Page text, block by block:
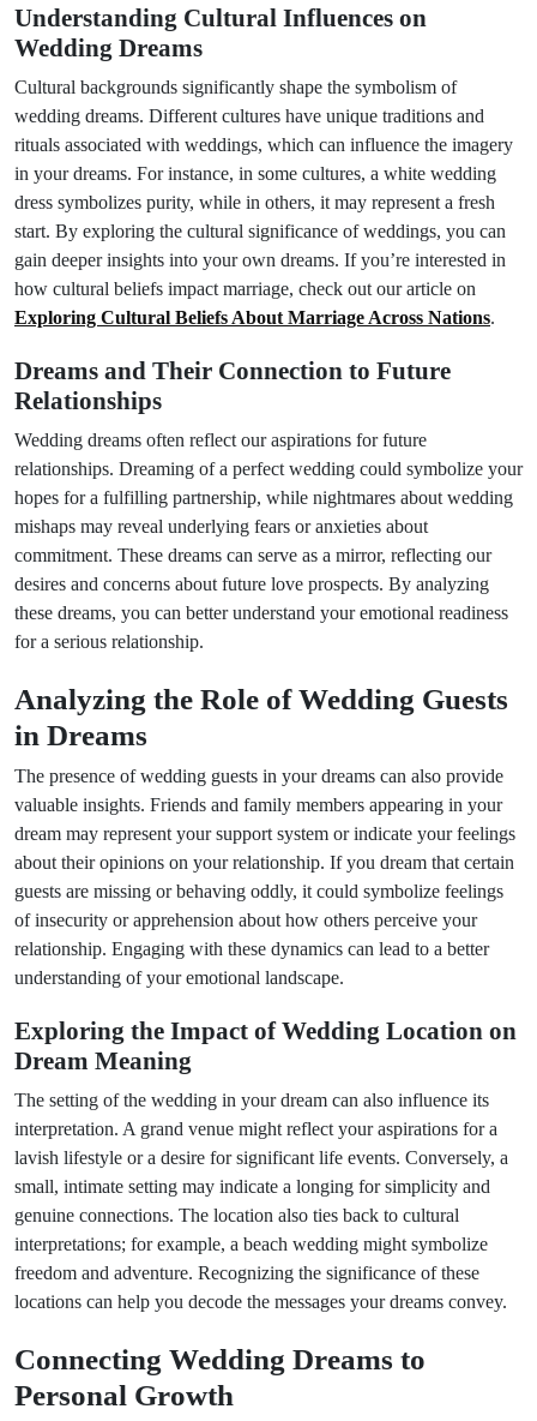
Understanding Cultural Influences on
Wedding Dreams
Cultural backgrounds significantly shape the symbolism of
wedding dreams. Different cultures have unique traditions and
rituals associated with weddings, which can influence the imagery
in your dreams. For instance, in some cultures, a white wedding
dress symbolizes purity, while in others, it may represent a fresh
start. By exploring the cultural significance of weddings, you can
gain deeper insights into your own dreams. If you’re interested in
how cultural beliefs impact marriage, check out our article on
Exploring Cultural Beliefs About Marriage Across Nations.
Dreams and Their Connection to Future
Relationships
Wedding dreams often reflect our aspirations for future
relationships. Dreaming of a perfect wedding could symbolize your
hopes for a fulfilling partnership, while nightmares about wedding
mishaps may reveal underlying fears or anxieties about
commitment. These dreams can serve as a mirror, reflecting our
desires and concerns about future love prospects. By analyzing
these dreams, you can better understand your emotional readiness
for a serious relationship.
Analyzing the Role of Wedding Guests
in Dreams
The presence of wedding guests in your dreams can also provide
valuable insights. Friends and family members appearing in your
dream may represent your support system or indicate your feelings
about their opinions on your relationship. If you dream that certain
guests are missing or behaving oddly, it could symbolize feelings
of insecurity or apprehension about how others perceive your
relationship. Engaging with these dynamics can lead to a better
understanding of your emotional landscape.
Exploring the Impact of Wedding Location on
Dream Meaning
The setting of the wedding in your dream can also influence its
interpretation. A grand venue might reflect your aspirations for a
lavish lifestyle or a desire for significant life events. Conversely, a
small, intimate setting may indicate a longing for simplicity and
genuine connections. The location also ties back to cultural
interpretations; for example, a beach wedding might symbolize
freedom and adventure. Recognizing the significance of these
locations can help you decode the messages your dreams convey.
Connecting Wedding Dreams to
Personal Growth